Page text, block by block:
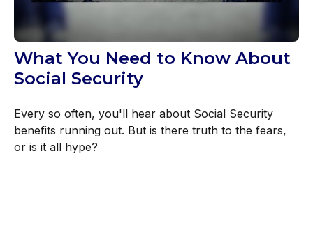
What You Need to Know About
Social Security
Every so often, you'll hear about Social Security
benefits running out. But is there truth to the fears,
or is it all hype?